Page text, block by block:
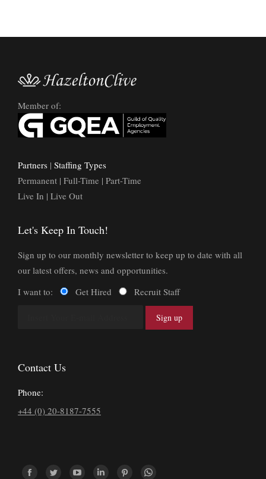
Member of:
Partners | Staffing Types
Permanent | Full-Time | Part-Time
Live In | Live Out
Let's Keep In Touch!
Sign up to our monthly newsletter to keep up to date with all
our latest offers, news and opportunities.
I want to:
Get Hired Recruit Staff
Contact Us
Phone:
+44 (0) 20-8187-7555
Find us on: